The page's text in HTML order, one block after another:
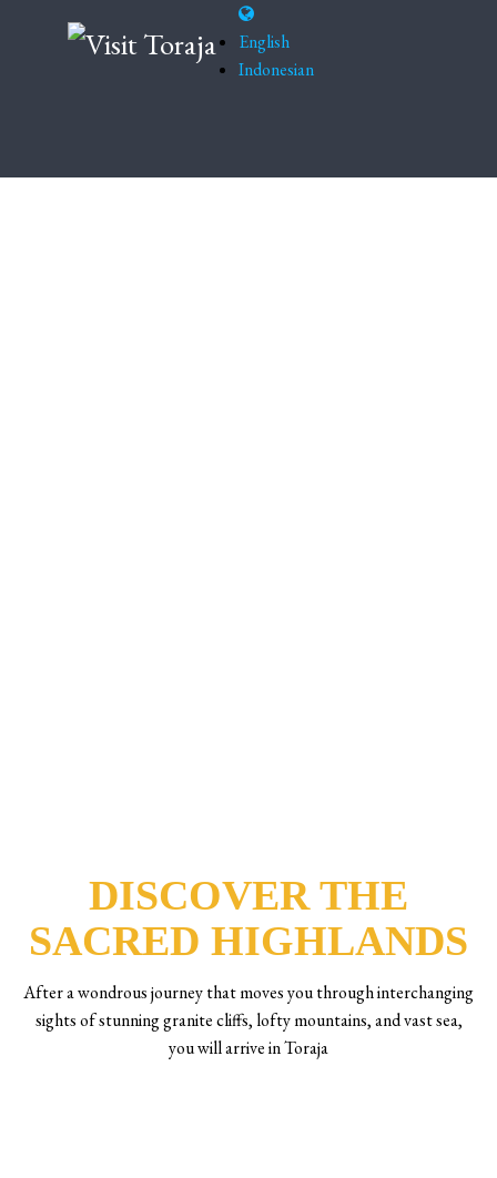
English
Indonesian
DISCOVER THE
SACRED HIGHLANDS
After a wondrous journey that moves you through interchanging
sights of stunning granite cliffs, lofty mountains, and vast sea,
you will arrive in Toraja